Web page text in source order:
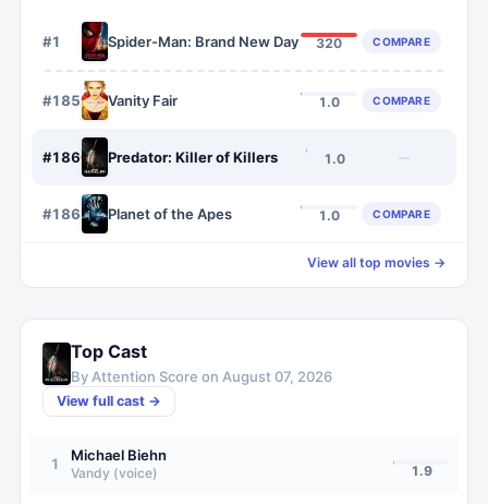
#1 Spider-Man: Brand New Day 320 COMPARE
#1859 Vanity Fair 1.0 COMPARE
#1860 Predator: Killer of Killers 1.0 —
#1861 Planet of the Apes 1.0 COMPARE
View all top movies →
Top Cast
By Attention Score on August 07, 2026
View full cast →
1 Michael Biehn
Vandy (voice) 1.9